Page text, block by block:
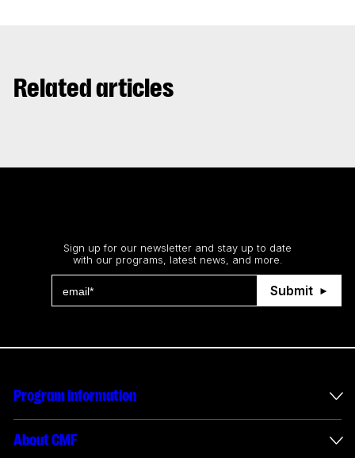
Related articles
Sign up for our newsletter and stay up to date
with our programs, latest news, and more.
Submit
Program information
International incentives
About CMF